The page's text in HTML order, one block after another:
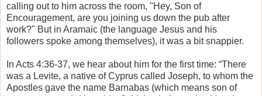
calling out to him across the room, "Hey, Son of
Encouragement, are you joining us down the pub after
work?" But in Aramaic (the language Jesus and his
followers spoke among themselves), it was a bit snappier.
In Acts 4:36-37, we hear about him for the first time: “There
was a Levite, a native of Cyprus called Joseph, to whom the
Apostles gave the name Barnabas (which means son of